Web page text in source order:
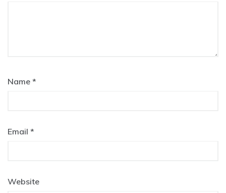
Name *
Email *
Website